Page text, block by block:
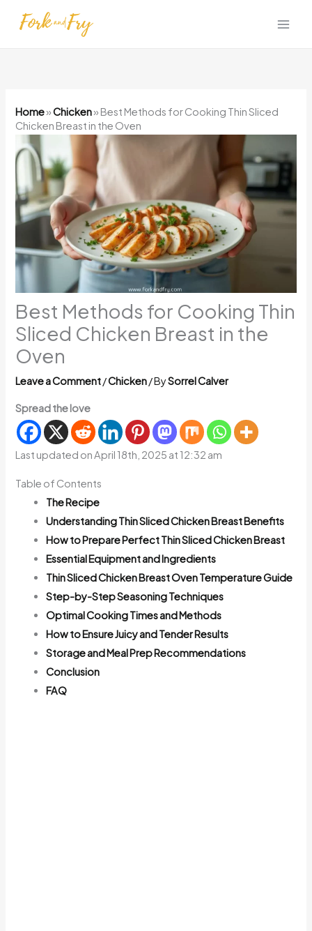
Home»Chicken» Best Methods for Cooking Thin Sliced
Chicken Breast in the Oven
Best Methods for Cooking Thin
Sliced Chicken Breast in the
Oven
Leave a Comment/Chicken/ BySorrel Calver
Spread the love
Last updated on April 18th, 2025 at 12:32 am
Table of Contents
The Recipe
Understanding Thin Sliced Chicken Breast Benefits
How to Prepare Perfect Thin Sliced Chicken Breast
Essential Equipment and Ingredients
Thin Sliced Chicken Breast Oven Temperature Guide
Step-by-Step Seasoning Techniques
Optimal Cooking Times and Methods
How to Ensure Juicy and Tender Results
Storage and Meal Prep Recommendations
Conclusion
FAQ